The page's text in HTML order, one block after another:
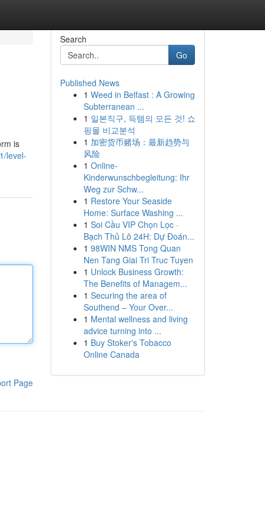
is
level-
Page
Search
Go
Published News
1 Weed in Belfast : A Growing
Subterranean ...
1 일본직구, 득템의 모든 것! 쇼
핑몰 비교분석
1 加密货币赌场：最新趋势与
风险
1 Online-
Kinderwunschbegleitung: Ihr
Weg zur Schw...
1 Restore Your Seaside
Home: Surface Washing ...
1 Soi Cầu VIP Chọn Lọc ·
Bạch Thủ Lô 24H: Dự Đoán...
1 98WIN NMS Tong Quan
Nen Tang Giai Tri Truc Tuyen
1 Unlock Business Growth:
The Benefits of Managem...
1 Securing the area of
Southend – Your Over...
1 Mental wellness and living
advice turning into ...
1 Buy Stoker's Tobacco
Online Canada